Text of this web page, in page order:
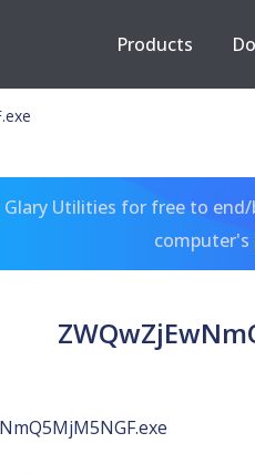
Products
Utilities for free to